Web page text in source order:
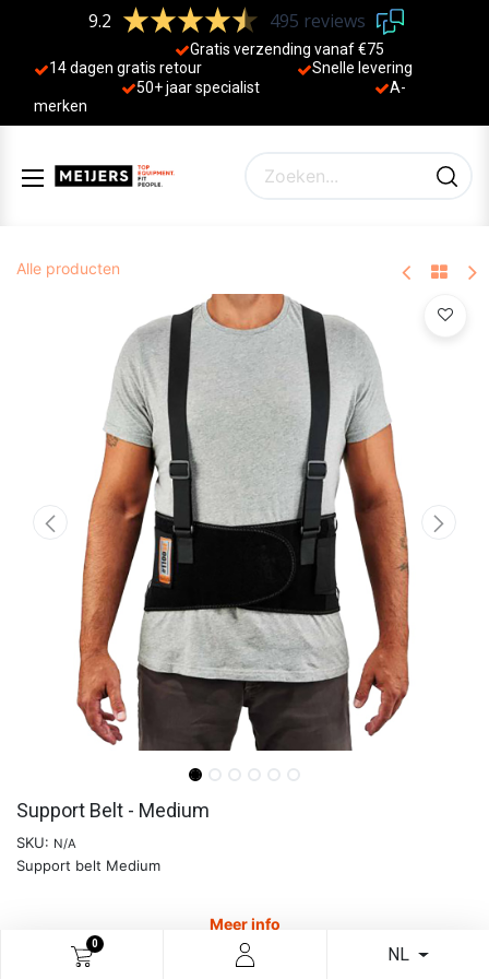
0
NL
9.2 495 reviews
Gratis verzending vanaf €75
14 dagen gratis retour
Sne lle levering
50+ jaar specialist
A-
merken
Alle producten
Support Belt - Medium
SKU: N/A
Support belt Medium
Meer info
41,28